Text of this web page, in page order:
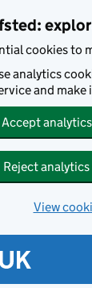
cookies to
analytics
and
Accept
Reject
View